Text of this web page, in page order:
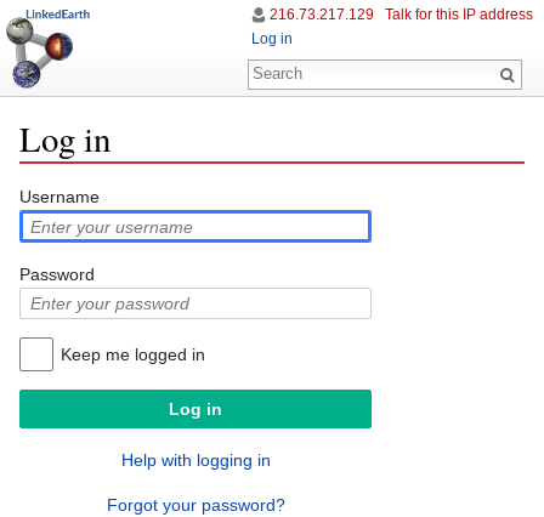
Log in
Username
Password
Keep me logged in
Help with logging in
Forgot your password?
216.73.217.129
Talk for this IP address
Log in